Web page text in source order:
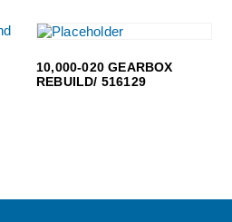
10,000-020 GEARBOX
REBUILD/ 516129